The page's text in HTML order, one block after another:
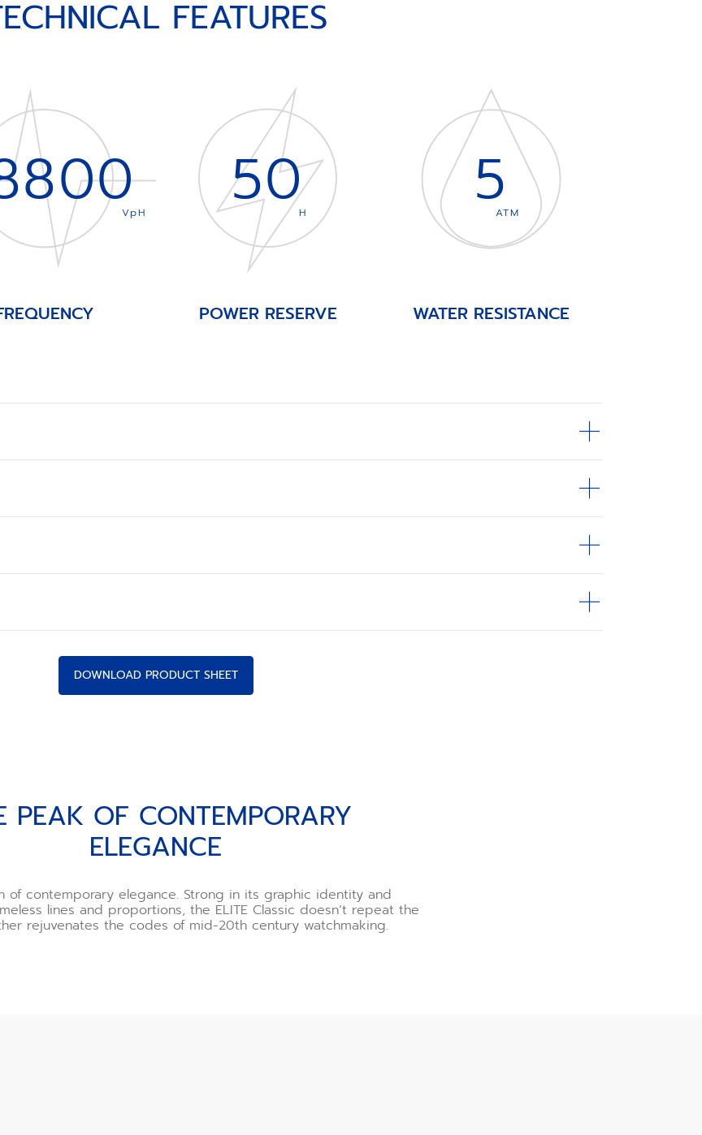
FEATURES
VpH 50H
POWER RESERVE
5ATM
WATER RESISTANCE
DOWNLOAD PRODUCT SHEET
ELEGANCE
PEAK OF CONTEMPORARY
ELEGANCE
of contemporary elegance. Strong in its graphic identity and
lines and proportions, the ELITE Classic doesn’t repeat the
rejuvenates the codes of mid-20th century watchmaking.